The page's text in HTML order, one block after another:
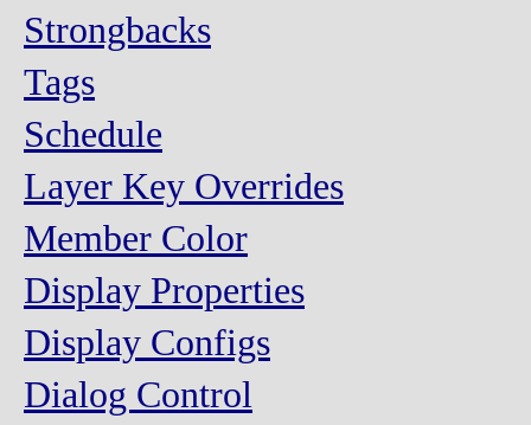
Strongbacks
Tags
Schedule
Layer Key Overrides
Member Color
Display Properties
Display Configs
Dialog Control